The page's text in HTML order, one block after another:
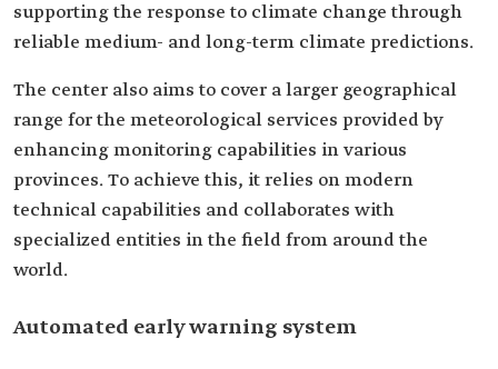
supporting the response to climate change through
reliable medium- and long-term climate predictions.
The center also aims to cover a larger geographical
range for the meteorological services provided by
enhancing monitoring capabilities in various
provinces. To achieve this, it relies on modern
technical capabilities and collaborates with
specialized entities in the field from around the
world.
Automated early warning system